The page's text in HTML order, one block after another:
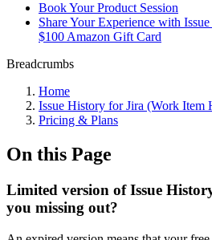
Book Your Product Session
Share Your Experience with
$100 Amazon Gift Card
Breadcrumbs
Home
Issue History for Jira (Work Item
Pricing & Plans
On this Page
Limited version of Issue
you missing out?